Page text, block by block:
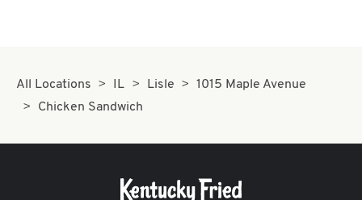
All Locations IL Lisle
1015 Maple Avenue
Chicken Sandwich